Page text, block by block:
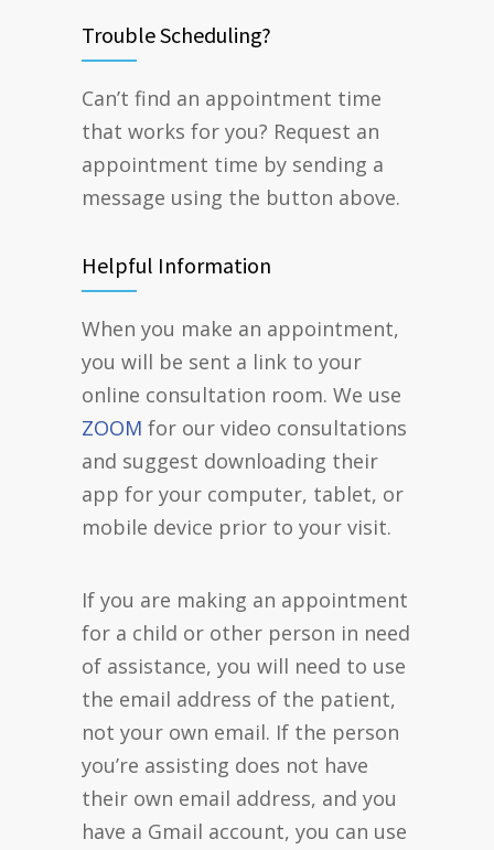
Trouble Scheduling?
Can’t find an appointment time
that works for you? Request an
appointment time by sending a
message using the button above.
Helpful Information
When you make an appointment,
you will be sent a link to your
online consultation room. We use
ZOOM for our video consultations
and suggest downloading their
app for your computer, tablet, or
mobile device prior to your visit.
If you are making an appointment
for a child or other person in need
of assistance, you will need to use
the email address of the patient,
not your own email. If the person
you’re assisting does not have
their own email address, and you
have a Gmail account, you can use